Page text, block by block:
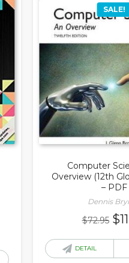
SALE!
Computer
Overview (12th
– PDF
Dennis
$72.95 $
DETAIL